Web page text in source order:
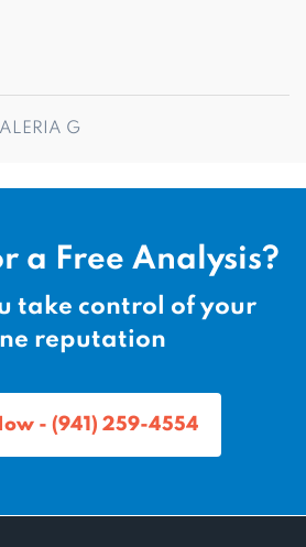
G
a Free Analysis?
take control of your
reputation
- (941) 259-4554